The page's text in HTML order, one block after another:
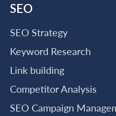
SEO
SEO Strategy
Keyword Research
Link building
Competitor Analysis
SEO Campaign